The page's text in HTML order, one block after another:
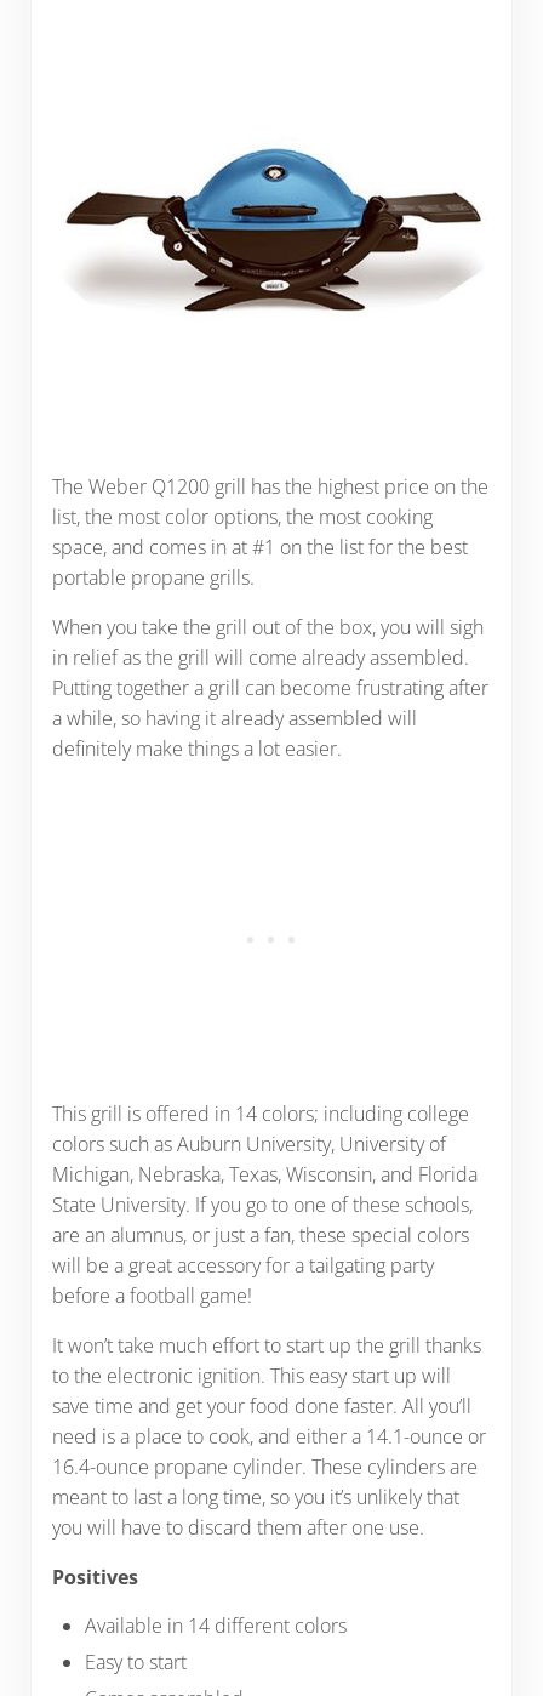
The Weber Q1200 grill has the highest price on the
list, the most color options, the most cooking
space, and comes in at #1 on the list for the best
portable propane grills.
When you take the grill out of the box, you will sigh
in relief as the grill will come already assembled.
Putting together a grill can become frustrating after
a while, so having it already assembled will
definitely make things a lot easier.
This grill is offered in 14 colors; including college
colors such as Auburn University, University of
Michigan, Nebraska, Texas, Wisconsin, and Florida
State University. If you go to one of these schools,
are an alumnus, or just a fan, these special colors
will be a great accessory for a tailgating party
before a football game!
It won’t take much effort to start up the grill thanks
to the electronic ignition. This easy start up will
save time and get your food done faster. All you’ll
need is a place to cook, and either a 14.1-ounce or
16.4-ounce propane cylinder. These cylinders are
meant to last a long time, so you it’s unlikely that
you will have to discard them after one use.
Positives
Available in 14 different colors
Easy to start